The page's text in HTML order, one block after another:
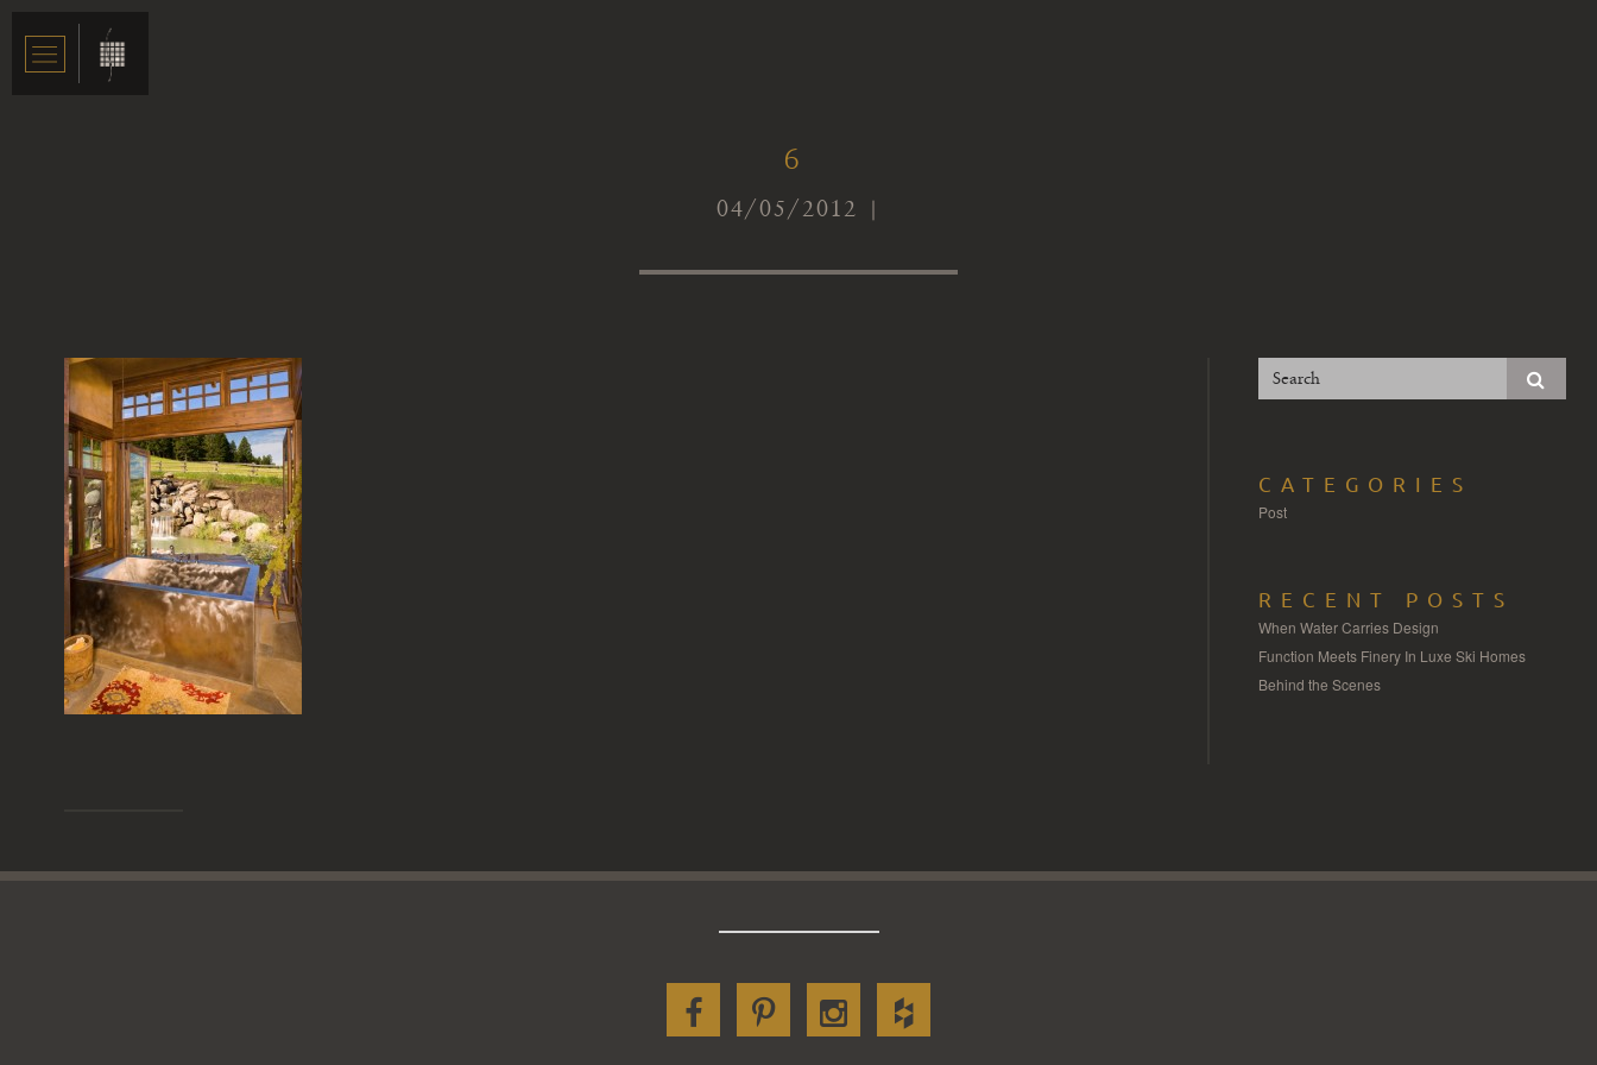
6
04/05/2012 |
CATEGORIES
Post
RECENT POSTS
When Water Carries Design
Function Meets Finery In Luxe Ski Homes
Behind the Scenes